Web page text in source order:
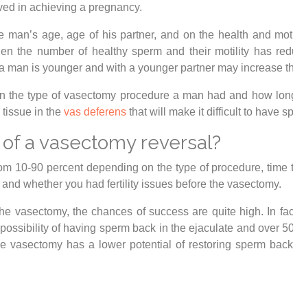
in achieving a pregnancy.
man’s age, age of his partner, and on the health and
the number of healthy sperm and their motility has
is younger and with a younger partner may increase
the type of vasectomy procedure a man had and how
in the vas deferens that will make it difficult to have
a vasectomy reversal?
10-90 percent depending on the type of procedure,
whether you had fertility issues before the vasectomy.
vasectomy, the chances of success are quite high. In
of having sperm back in the ejaculate and over
vasectomy has a lower potential of restoring sperm